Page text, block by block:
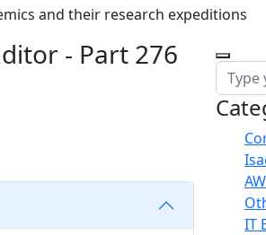
and their research expeditions
- Part 276
IT